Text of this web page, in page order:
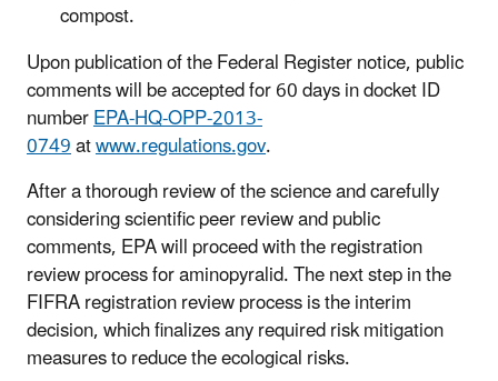
compost.
Upon publication of the Federal Register notice, public
comments will be accepted for 60 days in docket ID
numberEPA-HQ-OPP-2013-
0749atwww.regulations.gov.
After a thorough review of the science and carefully
considering scientific peer review and public
comments, EPA will proceed with the registration
review process foraminopyralid.Thenext step in the
FIFRA registration review processisthe interim
decision, whichfinalizesany required risk mitigation
measures to reduce the ecological risks.